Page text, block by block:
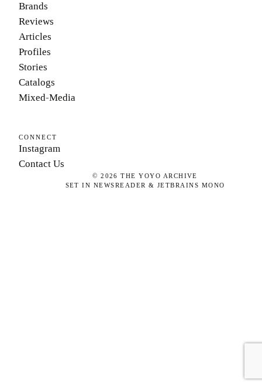
Brands
Reviews
Articles
Profiles
Stories
Catalogs
Mixed-Media
CONNECT
Instagram
Contact Us
©2026 THE YOYO ARCHIVE
SET IN NEWSREADER & JETBRAINS MONO